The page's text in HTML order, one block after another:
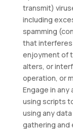
transmit)
including
spamming
that interferes
enjoyment of
alters, or
operation, or
Engage in
using scripts
using any
gathering